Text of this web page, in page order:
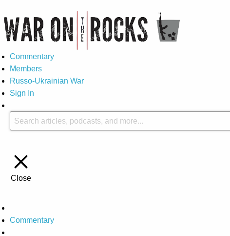
Commentary
Members
Russo-Ukrainian War
Sign In
Close
Commentary